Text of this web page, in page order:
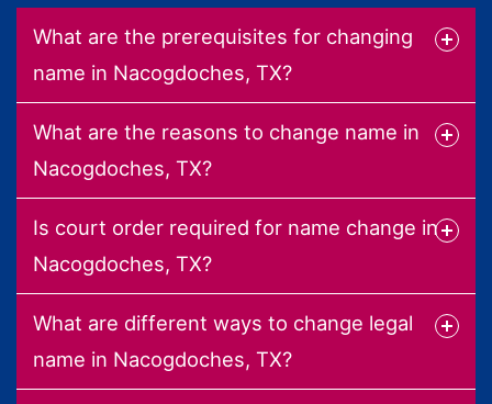
What are the prerequisites for changing
name in Nacogdoches, TX?
What are the reasons to change name in
Nacogdoches, TX?
Is court order required for name change in
Nacogdoches, TX?
What are different ways to change legal
name in Nacogdoches, TX?